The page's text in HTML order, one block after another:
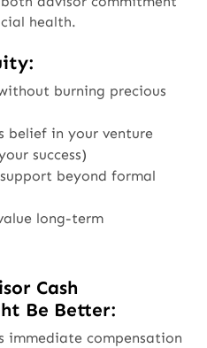
health.
burning precious
belief in your venture
success)
beyond formal
long-term
Cash
Be Better:
immediate compensation